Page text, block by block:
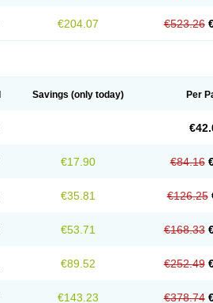
€204.07 €523.26
Savings (only today) Per
€17.90 €84.16
€35.81 €126.25
€53.71 €168.33
€89.52 €252.49
€143.23 €378.74